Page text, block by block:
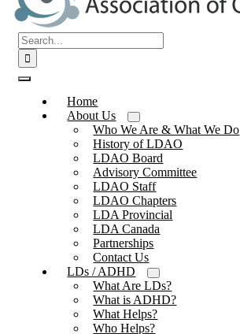
Search
for:
Toggle
NavigationHome
About Us
Who We Are & What We Do
History of LDAO
LDAO Board
Advisory Committee
LDAO Staff
LDAO Chapters
LDA Provincial
LDA Canada
Partnerships
Contact Us
LDs / ADHD
What Are LDs?
What is ADHD?
What Helps?
Who Helps?